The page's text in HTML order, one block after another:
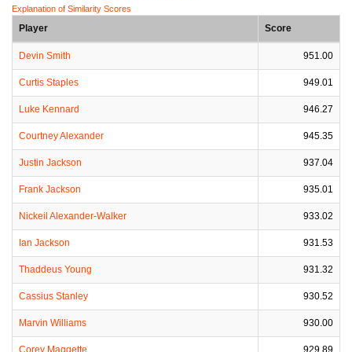
Explanation of Similarity Scores
Player Score
Devin Smith 951.00
Curtis Staples 949.01
Luke Kennard 946.27
Courtney Alexander 945.35
Justin Jackson 937.04
Frank Jackson 935.01
Nickeil Alexander-Walker 933.02
Ian Jackson 931.53
Thaddeus Young 931.32
Cassius Stanley 930.52
Marvin Williams 930.00
Corey Maggette 929.89